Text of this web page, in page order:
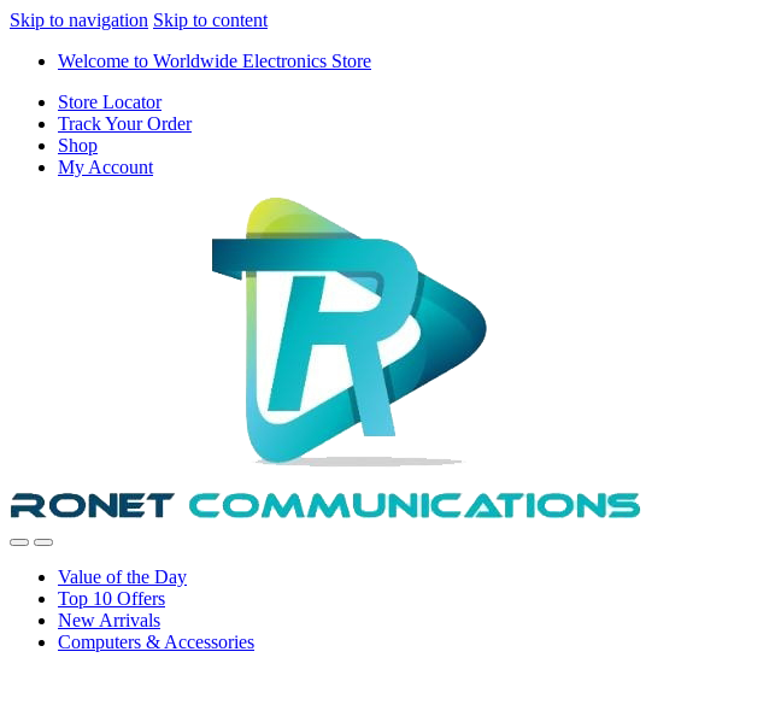
Skip to navigation Skip to content
Welcome to Worldwide Electronics Store
Store Locator
Track Your Order
Shop
My Account
Value of the Day
Top 10 Offers
New Arrivals
Computers & Accessories